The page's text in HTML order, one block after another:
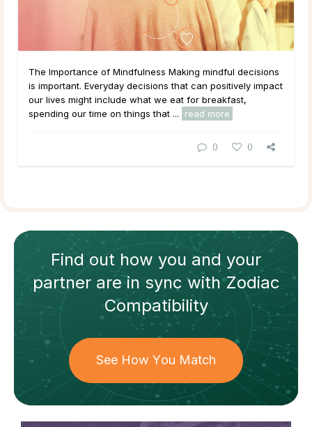
The Importance of Mindfulness Making mindful decisions
is important. Everyday decisions that can positively impact
our lives might include what we eat for breakfast,
spending our time on things that ...
read more
0 0
Find out how you and your
partnerare in sync withZodiac
Compatibility
See How You Match